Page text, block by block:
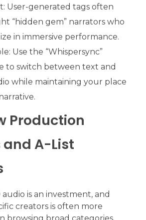
User-generated tags often
“hidden gem” narrators who
in immersive performance.
Use the “Whispersync”
to switch between text and
while maintaining your place
Production
and A-List
is an investment, and
creators is often more